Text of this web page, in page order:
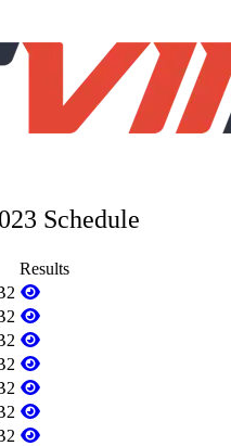
Schedule
Results